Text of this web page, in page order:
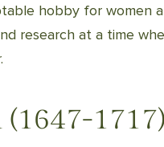
hobby for women
research at a time
1717)